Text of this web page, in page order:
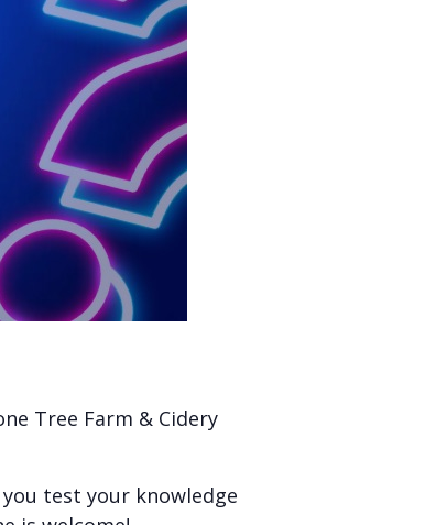
Tree Farm & Cidery
test your knowledge